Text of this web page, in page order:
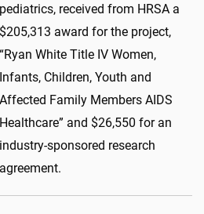
pediatrics, received from HRSA a
$205,313 award for the project,
“Ryan White Title IV Women,
Infants, Children, Youth and
Affected Family Members AIDS
Healthcare” and $26,550 for an
industry-sponsored research
agreement.